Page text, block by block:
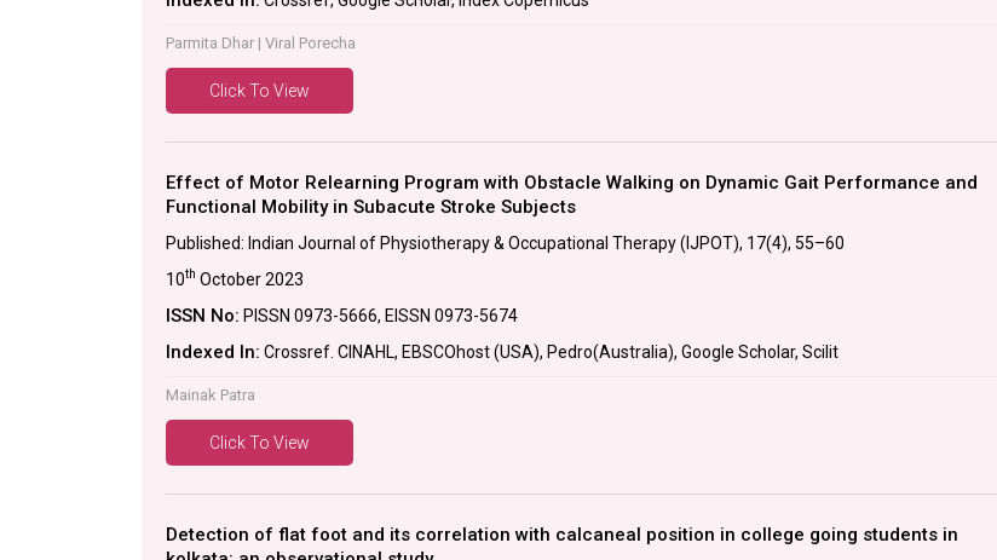
Parmita Dhar | Viral Porecha
Click To View
Effect of Motor Relearning Program with Obstacle Walking on Dynamic Gait Performance and
Functional Mobility in Subacute Stroke Subjects
Published: Indian Journal of Physiotherapy & Occupational Therapy (IJPOT), 17(4), 55–60
10th October 2023
ISSN No: PISSN 0973-5666, EISSN 0973-5674
Indexed In: Crossref. CINAHL, EBSCOhost (USA), Pedro(Australia), Google Scholar, Scilit
Mainak Patra
Click To View
Detection of flat foot and its correlation with calcaneal position in college going students in